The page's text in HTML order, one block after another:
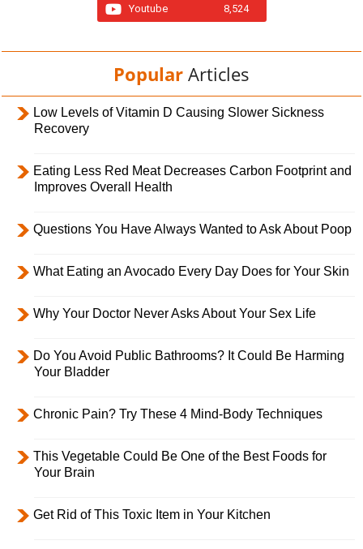
Youtube 8,524
Popular Articles
Low Levels of Vitamin D Causing Slower Sickness
Recovery
Eating Less Red Meat Decreases Carbon Footprint and
Improves Overall Health
Questions You Have Always Wanted to Ask About Poop
What Eating an Avocado Every Day Does for Your Skin
Why Your Doctor Never Asks About Your Sex Life
Do You Avoid Public Bathrooms? It Could Be Harming
Your Bladder
Chronic Pain? Try These 4 Mind-Body Techniques
This Vegetable Could Be One of the Best Foods for
Your Brain
Get Rid of This Toxic Item in Your Kitchen